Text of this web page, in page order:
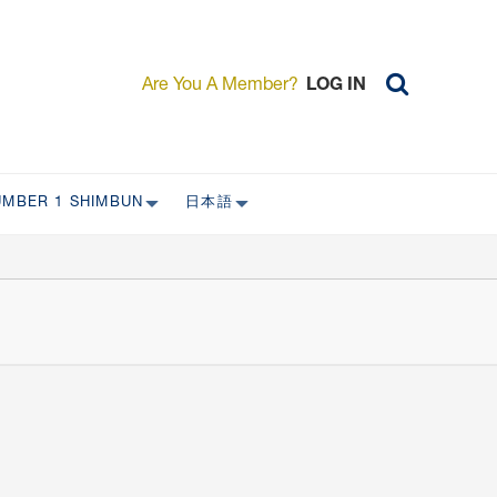
Are You A Member? LOG IN
1 SHIMBUN 日本語
日本外国特派員協会の歴史